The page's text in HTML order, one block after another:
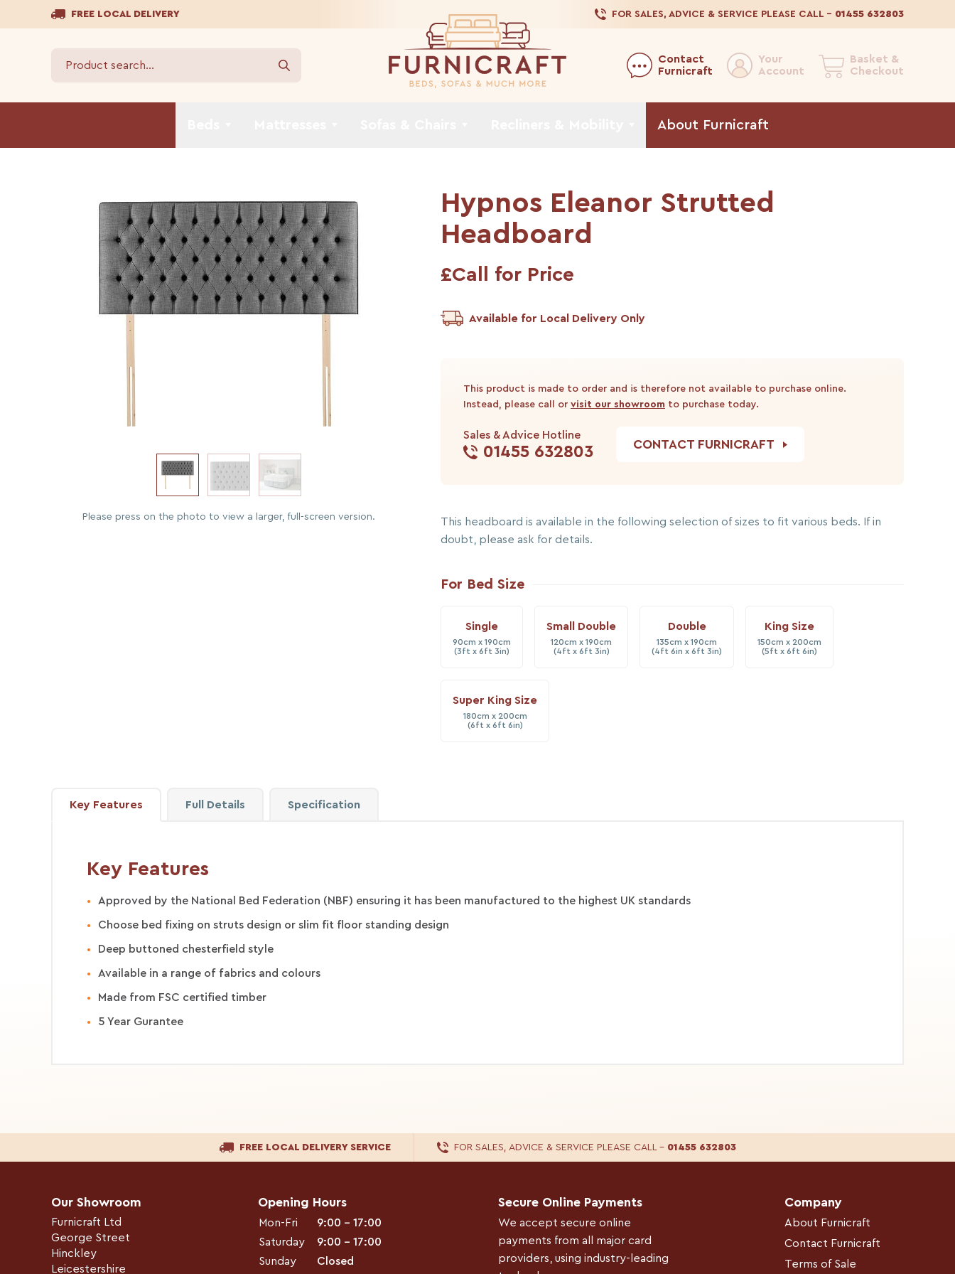
FREE LOCAL DELIVERY FOR SALES, ADVICE & SERVICE PLEASE CALL – 01455 632803
Contact
Furnicraft
Your
Account
Basket &
Checkout
About Furnicraft
Hypnos Eleanor Strutted
Headboard
£Call for Price
Available for Local Delivery Only
This product is made to order and is therefore not available to purchase online.
Instead, please call or visit our showroom to purchase today.
Sales & Advice Hotline
01455 632803 CONTACT FURNICRAFT
This headboard is available in the following selection of sizes to fit various beds. If in
doubt, please ask for details.
For Bed Size
Single
90cm x 190cm
(3ft x 6ft 3in)
Small Double
120cm x 190cm
(4ft x 6ft 3in)
Double
135cm x 190cm
(4ft 6in x 6ft 3in)
King Size
150cm x 200cm
(5ft x 6ft 6in)
Super King Size
180cm x 200cm
(6ft x 6ft 6in)
Please press on the photo to view a larger, full-screen version.
Key Features Full Details Specification
Key Features
Approved by the National Bed Federation (NBF) ensuring it has been manufactured to the highest UK standards
Choose bed fixing on struts design or slim fit floor standing design
Deep buttoned chesterfield style
Available in a range of fabrics and colours
Made from FSC certified timber
5 Year Gurantee
FREE LOCAL DELIVERYSERVICE FOR SALES, ADVICE & SERVICE PLEASE CALL– 01455 632803
Our Showroom
Furnicraft Ltd
George Street
Hinckley
Leicestershire
Opening Hours
Mon-Fri
9:00 – 17:00
Saturday
9:00 – 17:00
Sunday
Closed
Secure Online Payments
We accept secure online
payments from all major card
providers, using industry-leading
Company
About Furnicraft
Contact Furnicraft
Terms of Sale